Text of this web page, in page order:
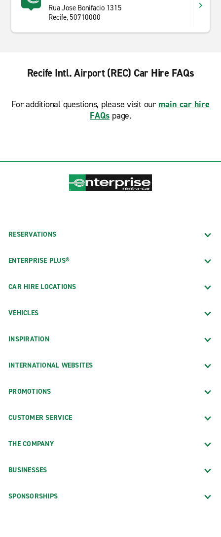
Rua Jose Bonifacio 1315
Recife, 50710000
Recife Intl. Airport (REC) Car Hire FAQs
For additional questions, please visit our main car hire
FAQs page.
RESERVATIONS
ENTERPRISE PLUS®
CAR HIRE LOCATIONS
VEHICLES
INSPIRATION
INTERNATIONAL WEBSITES
PROMOTIONS
CUSTOMER SERVICE
THE COMPANY
BUSINESSES
SPONSORSHIPS